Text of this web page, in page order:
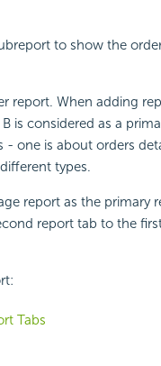
to show the
report. When adding
is considered as a
one is about orders
types.
report as the primary
report tab to the
Tabs